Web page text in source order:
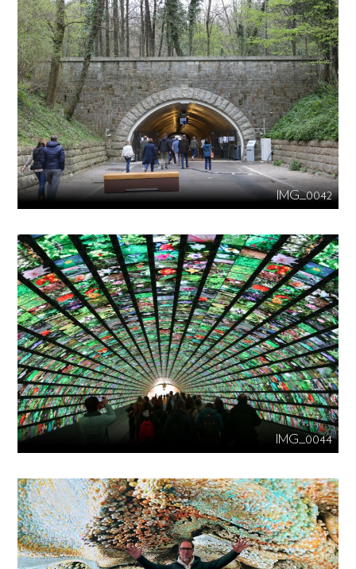
IMG_0042
IMG_0044